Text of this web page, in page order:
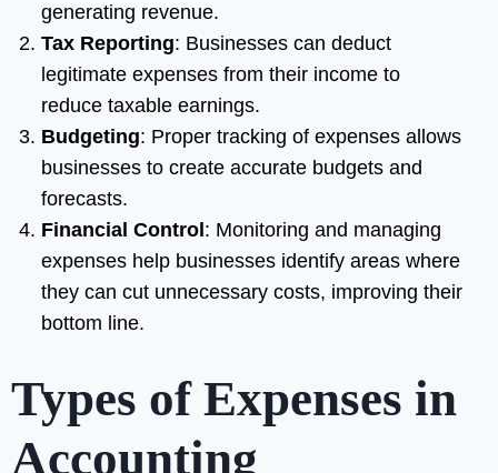
generating revenue.
Tax Reporting: Businesses can deduct
legitimate expenses from their income to
reduce taxable earnings.
Budgeting: Proper tracking of expenses allows
businesses to create accurate budgets and
forecasts.
Financial Control : Monitoring and managing
expenses help businesses identify areas where
they can cut unnecessary costs, improving their
bottom line.
Types of Expenses in
Accounting